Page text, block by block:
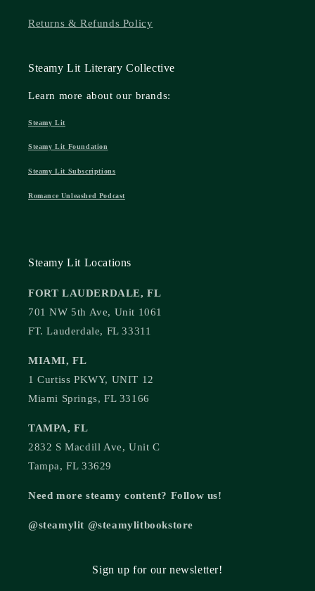
Returns & Refunds Policy
Steamy Lit Literary Collective
Learn more about our brands:
Steamy Lit
Steamy Lit Foundation
Steamy Lit Subscriptions
Romance Unleashed Podcast
Steamy Lit Locations
FORT LAUDERDALE, FL
701 NW 5th Ave, Unit 1061
FT. Lauderdale, FL 33311
MIAMI, FL
1 Curtiss PKWY, UNIT 12
Miami Springs, FL 33166
TAMPA, FL
2832 S Macdill Ave, Unit C
Tampa, FL 33629
Need more steamy content? Follow us!
@steamylit @steamylitbookstore
Sign up for our newsletter!